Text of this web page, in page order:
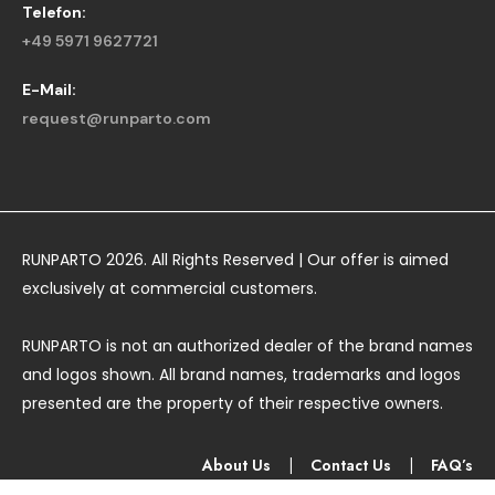
Telefon:
+49 5971 9627721
E-Mail:
request@runparto.com
RUNPARTO 2026. All Rights Reserved | Our offer is aimed
exclusively at commercial customers.
RUNPARTO is not an authorized dealer of the brand names
and logos shown. All brand names, trademarks and logos
presented are the property of their respective owners.
About Us Contact Us FAQ’s